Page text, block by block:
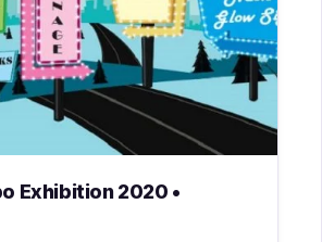
Exhibition 2020 •